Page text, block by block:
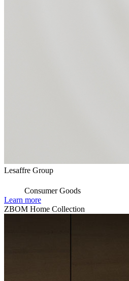
Lesaffre Group
Consumer Goods
Learn more
ZBOM Home Collection